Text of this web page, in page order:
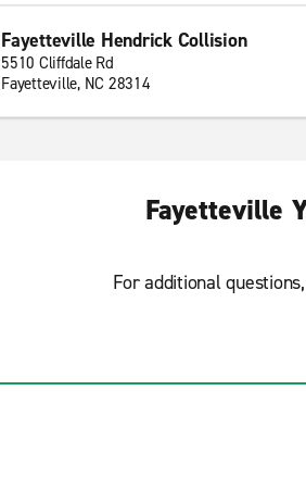
Fayetteville Hendrick Collision
5510 Cliffdale Rd
Fayetteville, NC 28314
Fayetteville
For additional